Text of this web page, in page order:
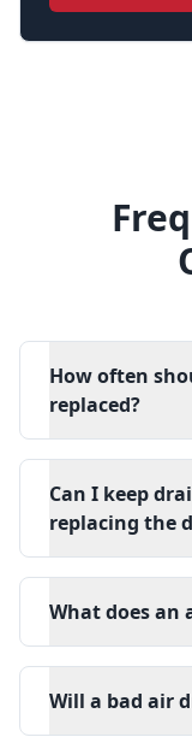
How often
replaced?
Can I keep
replacing the
What does an
Will a bad air